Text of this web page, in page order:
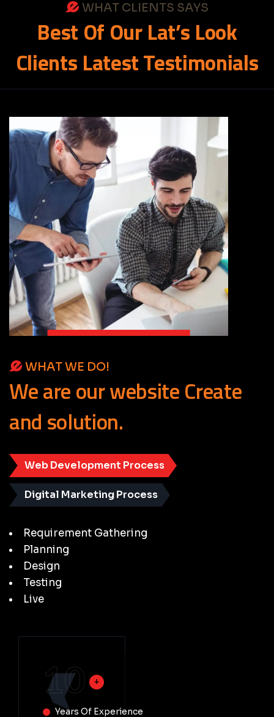
WHAT CLIENTS SAYS
Best Of OurLat’s Look
Clients LatestTestimonials
WHAT WE DO!
WeareourwebsiteCreate
and solution.
Web Development Process
Digital Marketing Process
Requirement Gathering
Planning
Design
Testing
Live
10
Years Of Experience